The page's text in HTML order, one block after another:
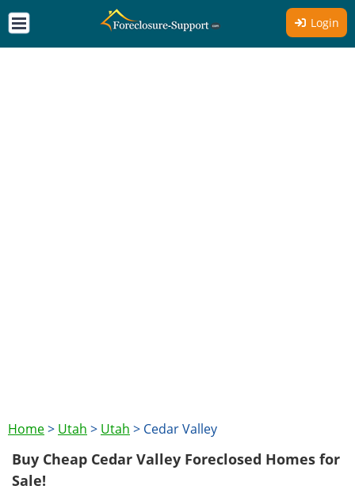
Login
Home> Utah > Utah > Cedar Valley
Buy Cheap Cedar Valley Foreclosed Homes for
Sale!